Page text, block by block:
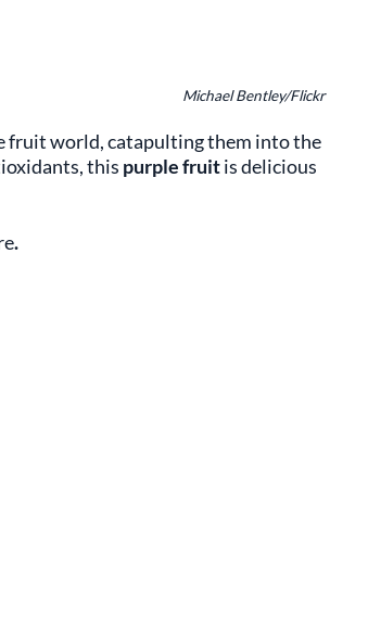
Michael Bentley/Flickr
fruit world, catapulting them into the
this purple fruitis delicious
.